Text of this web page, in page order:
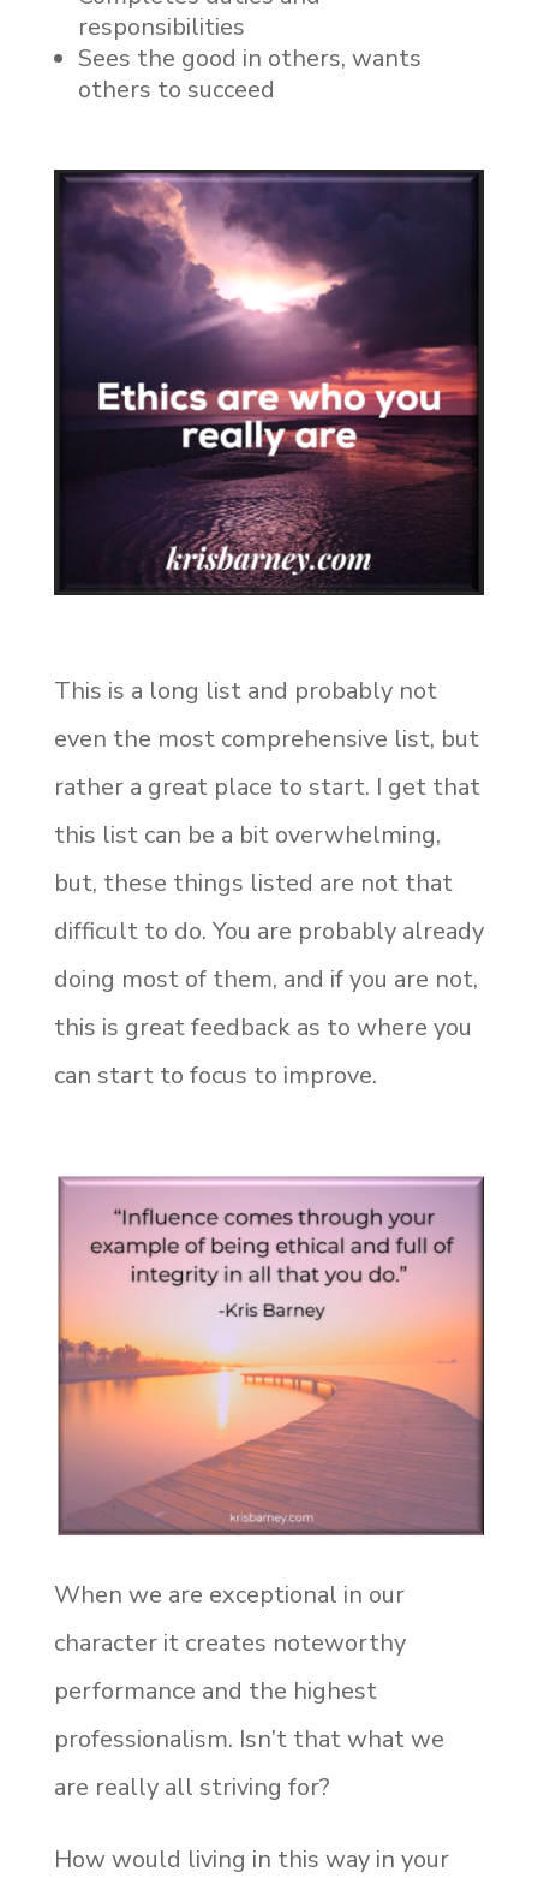
responsibilities
Sees the good in others, wants
others to succeed
This is a long list and probably not
even the most comprehensive list, but
rather a great place to start. I get that
this list can be a bit overwhelming,
but, these things listed are not that
difficult to do. You are probably already
doing most of them, and if you are not,
this is great feedback as to where you
can start to focus to improve.
When we are exceptional in our
character it creates noteworthy
performance and the highest
professionalism. Isn’t that what we
are really all striving for?
How would living in this way in your